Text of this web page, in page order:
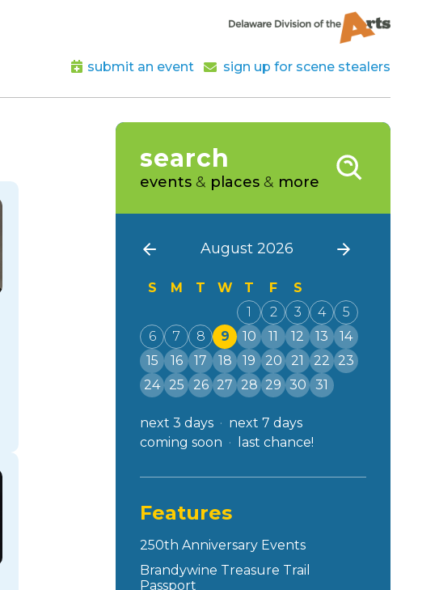
submit an event sign up for scene stealers
search
events & places & more
August 2026
S M T W T F
S
1
2 3 4
5
6
7 8 9 10 11 12 13
14
15
16 17 18 19 20 21 22
23
24
25 26 27 28 29 30 31
next 3 days
next 7 days
coming soon
last chance!
Features
250th Anniversary Events
Brandywine Treasure Trail
Passport